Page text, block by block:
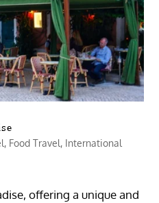
, Food Travel, International
offering a unique and